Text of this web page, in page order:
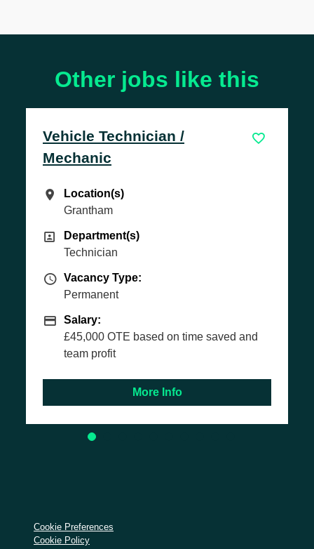
Other jobs like this
/
based on time saved and
Transaction
ability to
Cookie Preferences
Cookie Policy